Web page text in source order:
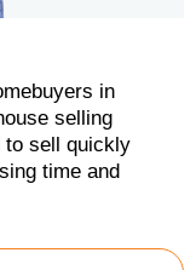
in
selling
to sell quickly
time and